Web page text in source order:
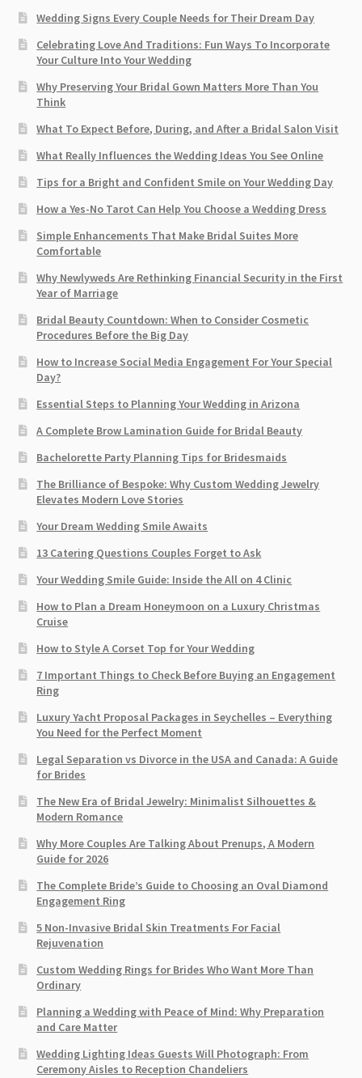
Wedding Signs Every Couple Needs for Their Dream Day
Celebrating Love And Traditions: Fun Ways To Incorporate
Your Culture Into Your Wedding
Why Preserving Your Bridal Gown Matters More Than You
Think
What To Expect Before, During, and After a Bridal Salon Visit
What Really Influences the Wedding Ideas You See Online
Tips for a Bright and Confident Smile on Your Wedding Day
How a Yes-No Tarot Can Help You Choose a Wedding Dress
Simple Enhancements That Make Bridal Suites More
Comfortable
Why Newlyweds Are Rethinking Financial Security in the First
Year of Marriage
Bridal Beauty Countdown: When to Consider Cosmetic
Procedures Before the Big Day
How to Increase Social Media Engagement For Your Special
Day?
Essential Steps to Planning Your Wedding in Arizona
A Complete Brow Lamination Guide for Bridal Beauty
Bachelorette Party Planning Tips for Bridesmaids
The Brilliance of Bespoke: Why Custom Wedding Jewelry
Elevates Modern Love Stories
Your Dream Wedding Smile Awaits
13 Catering Questions Couples Forget to Ask
Your Wedding Smile Guide: Inside the All on 4 Clinic
How to Plan a Dream Honeymoon on a Luxury Christmas
Cruise
How to Style A Corset Top for Your Wedding
7 Important Things to Check Before Buying an Engagement
Ring​
Luxury Yacht Proposal Packages in Seychelles – Everything
You Need for the Perfect Moment
Legal Separation vs Divorce in the USA and Canada: A Guide
for Brides
The New Era of Bridal Jewelry: Minimalist Silhouettes &
Modern Romance
Why More Couples Are Talking About Prenups, A Modern
Guide for 2026
The Complete Bride’s Guide to Choosing an Oval Diamond
Engagement Ring
5 Non-Invasive Bridal Skin Treatments For Facial
Rejuvenation
Custom Wedding Rings for Brides Who Want More Than
Ordinary
Planning a Wedding with Peace of Mind: Why Preparation
and Care Matter
Wedding Lighting Ideas Guests Will Photograph: From
Ceremony Aisles to Reception Chandeliers